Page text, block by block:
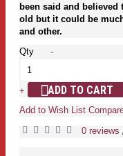
been said and
old but it could be
and other.
Qty
-
+ ADD TO CART
Add to Wish List
0 reviews